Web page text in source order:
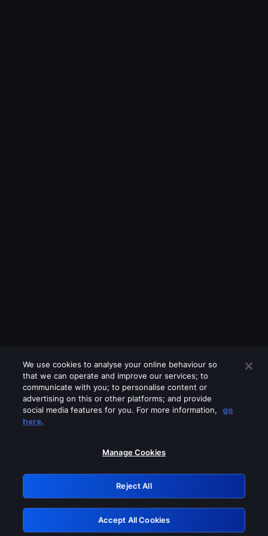
Please turn off any of these services
GRN: 0.861c2117.1786075605.5ee3fbc7
Retry
We use cookies to analyse your online behaviour so
that we can operate and improve our services; to
communicate with you; to personalise content or
advertising on this or other platforms; and provide
social media features for you. For more information,
go
here.
Manage Cookies
Reject All
Accept All Cookies